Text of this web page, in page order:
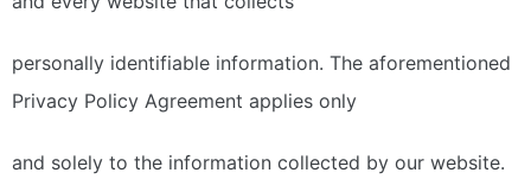
personally identifiable information. The aforementioned
Privacy Policy Agreement applies only
and solely to the information collected by our website.